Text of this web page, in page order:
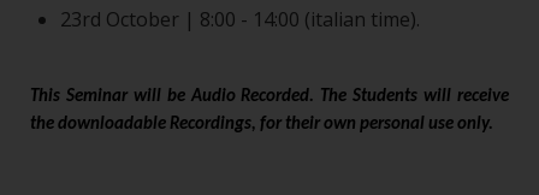
23rd October | 8:00 - 14:00 (italian time).
This Seminar will be Audio Recorded. The Students will receive
the downloadable Recordings, for their own personal use only.